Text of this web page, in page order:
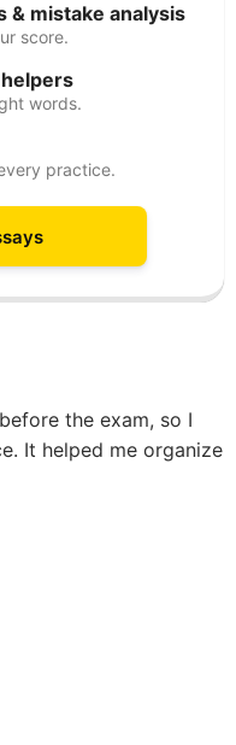
& mistake analysis
score.
words.
practice.
before the exam, so I
It helped me organize